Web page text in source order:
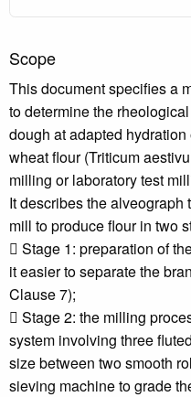
Scope
This document specifies a
to determine the
dough at adapted hydration
wheat flour (Triticum
milling or laboratory test
It describes the
mill to produce flour in two
 Stage 1: preparation of
it easier to separate the
Clause 7);
 Stage 2: the milling
system involving three
size between two smooth
sieving machine to grade